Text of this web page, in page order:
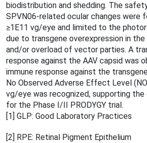
biodistribution and shedding. The
SPVN06-related ocular changes were
≥1E11 vg/eye and limited to the
due to transgene overexpression in
and/or overload of vector parties. A
response against the AAV capsid was
immune response against the
No Observed Adverse Effect Level
vg/eye was recognized, supporting the
for the Phase I/II PRODYGY trial.
[1] GLP: Good Laboratory Practices
[2] RPE: Retinal Pigment Epithelium